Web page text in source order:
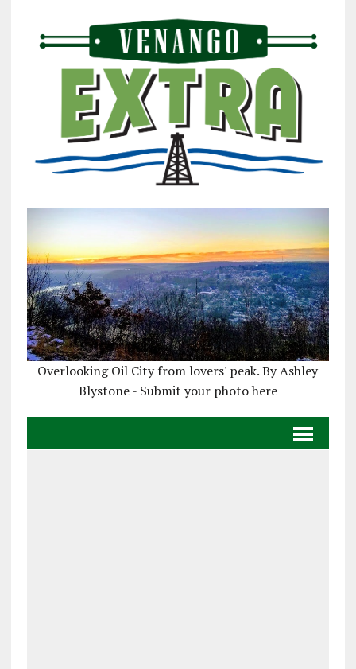
Overlooking Oil City from lovers' peak. By Ashley
Blystone - Submit your photo here